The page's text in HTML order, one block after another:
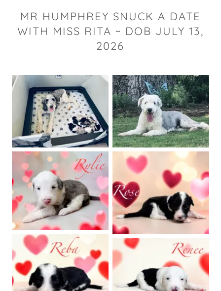
MR HUMPHREY SNUCK A DATE
WITH MISS RITA ~ DOB JULY 13,
2026